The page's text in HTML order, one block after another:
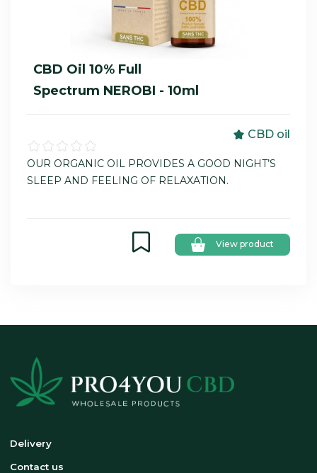
CBD Oil 10% Full
Spectrum NEROBI - 10ml
CBD oil
OUR ORGANIC OIL PROVIDES A GOOD NIGHT’S
SLEEP AND FEELING OF RELAXATION.
View product
Delivery
Contact us